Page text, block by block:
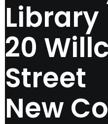
Library
20
Street
New